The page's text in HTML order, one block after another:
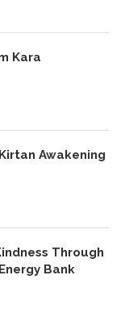
Kara
Awakening
Through
Bank